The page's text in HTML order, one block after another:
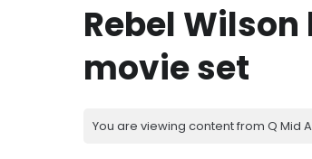
Rebel
movie set
You are viewing content from Q Mid